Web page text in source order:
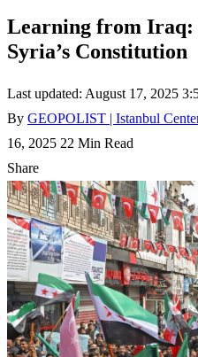
Learning from Iraq:
Syria’s Constitution
Last updated: August 17, 2025
By GEOPOLIST | Istanbul
16, 2025 22 Min Read
Share